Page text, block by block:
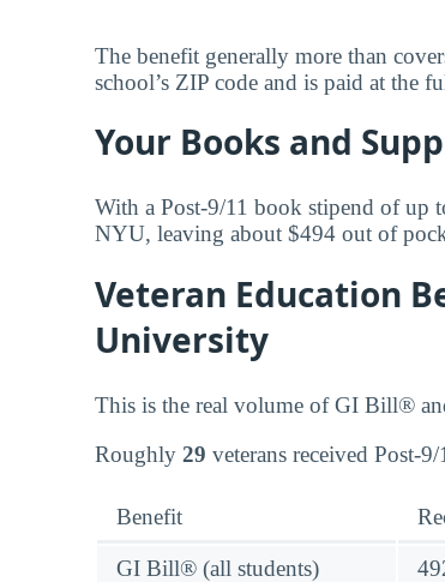
The benefit generally more than
school’s ZIP code and is paid at the
Your Books and
With a Post-9/11 book stipend of up
NYU, leaving about $494 out of
Veteran Education
University
This is the real volume of GI Bill®
Roughly 29 veterans received Post-
Benefit
GI Bill® (all students)